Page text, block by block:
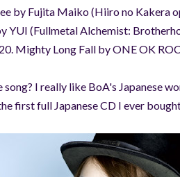
by Fujita Maiko (Hiiro no Kakera
YUI (Fullmetal Alchemist:
20. Mighty Long Fall by ONE OK
I really like BoA's Japanese
first full Japanese CD I ever